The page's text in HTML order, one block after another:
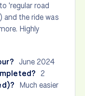
'regular road
and the ride was
Highly
June 2024
2
Much easier